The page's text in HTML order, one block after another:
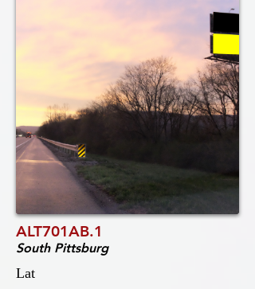
ALT701AB.1
South Pittsburg
Lat